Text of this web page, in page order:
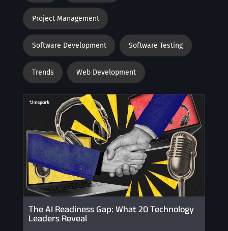
Project Management
Software Development Software Testing
Trends Web Development
The AI Readiness Gap: What 20 Technology
Leaders Reveal